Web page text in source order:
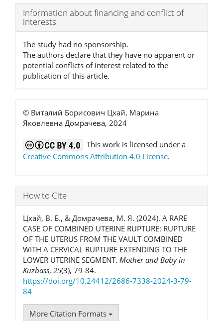
Article
Details
Information about financing and conflict of
interests
The study had no sponsorship.
The authors declare that they have no apparent or
potential conflicts of interest related to the
publication of this article.
© Виталий Борисович Цхай, Марина
Яковлевна Домрачева, 2024
This work is licensed under a
Creative Commons Attribution 4.0 License.
How to Cite
Цхай, В. Б., & Домрачева, М. Я. (2024). A RARE
CASE OF COMBINED UTERINE RUPTURE: RUPTURE
OF THE UTERUS FROM THE VAULT COMBINED
WITH A CERVICAL RUPTURE EXTENDING TO THE
LOWER UTERINE SEGMENT. Mother and Baby in
Kuzbass, 25(3), 79-84.
https://doi.org/10.24412/2686-7338-2024-3-79-
84
More Citation Formats